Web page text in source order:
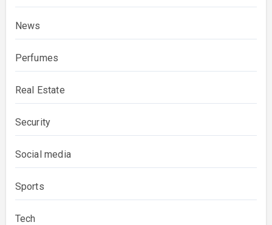
News
Perfumes
Real Estate
Security
Social media
Sports
Tech